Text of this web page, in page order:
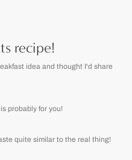
recipe!
idea and thought I'd share
probably for you!
quite similar to the real thing!